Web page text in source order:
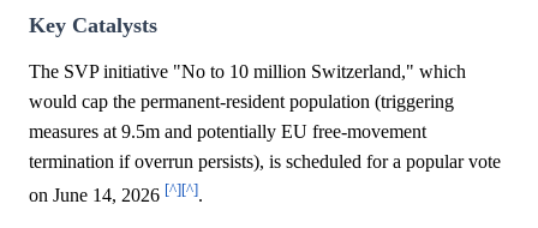
Key Catalysts
The SVP initiative "No to 10 million Switzerland," which
would cap the permanent-resident population (triggering
measures at 9.5m and potentially EU free-movement
termination if overrun persists), is scheduled for a popular vote
on June 14, 2026 [^][^].